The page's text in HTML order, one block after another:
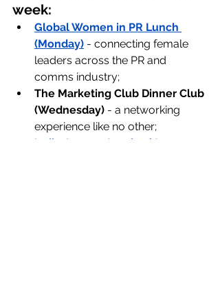
week:
Global Women in PR Lunch
(Monday) - connecting female
leaders across the PR and
comms industry;
The Marketing Club Dinner Club
(Wednesday) - a networking
experience like no other;
Indie Agency Leaders’ Long